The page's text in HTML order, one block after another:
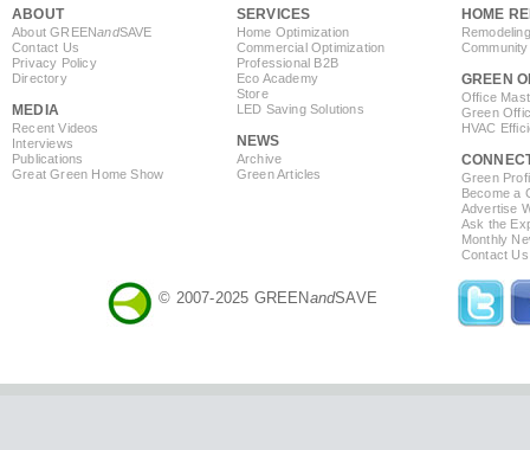
ABOUT
About GREENandSAVE
Contact Us
Privacy Policy
Directory
MEDIA
Recent Videos
Interviews
Publications
Great Green Home Show
SERVICES
Home Optimization
Commercial Optimization
Professional B2B
Eco Academy
Store
LED Saving Solutions
NEWS
Archive
Green Articles
HOME
GREEN
Office
Green
HVAC
Green
Become a
Advertise
Ask the
Monthly
Contact Us
© 2007-2025 GREENandSAVE